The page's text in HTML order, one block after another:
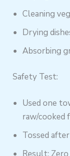
Cleaning
Drying
Absorbing
Safety Test:
Used one
raw/cooked
Tossed
Result: